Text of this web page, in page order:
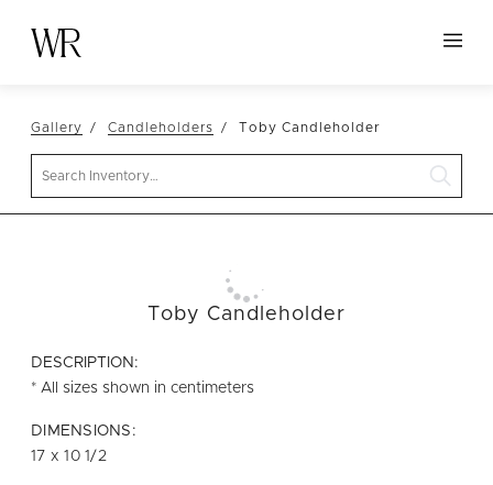
NEW ARRIVALS
TABLETOP
LINENS
FURNITURE
VESSELS
ABOUT US
Gallery Candleholders Toby Candleholder
Toby Candleholder
DESCRIPTION:
* All sizes shown in centimeters
DIMENSIONS:
17 x 10 1/2